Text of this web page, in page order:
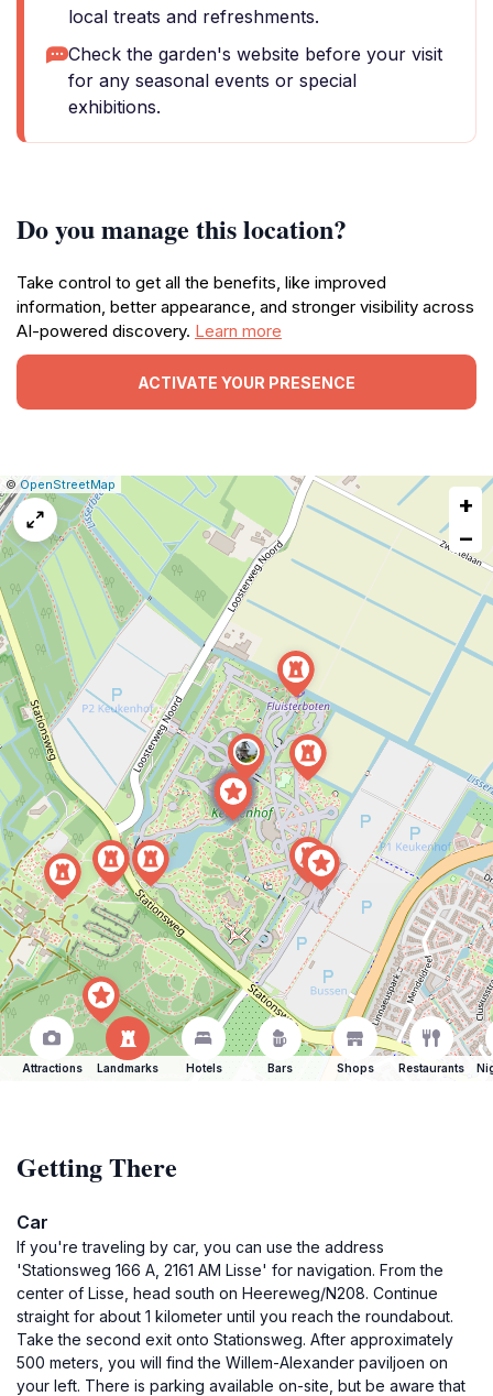
local treats and refreshments.
Check the garden's website before your visit
for any seasonal events or special
exhibitions.
Do you manage this location?
Take control to get all the benefits, like improved
information, better appearance, and stronger visibility across
AI-powered discovery. Learn more
ACTIVATE YOUR PRESENCE
Leaflet
|©OpenStreetMap
Report
a
map
issue
+
−
Attractions Landmarks Hotels Bars Shops Restaurants
Getting There
Car
If you're traveling by car, you can use the address
'Stationsweg 166 A, 2161 AM Lisse' for navigation. From the
center of Lisse, head south on Heereweg/N208. Continue
straight for about 1 kilometer until you reach the roundabout.
Take the second exit onto Stationsweg. After approximately
500 meters, you will find the Willem-Alexander paviljoen on
your left. There is parking available on-site, but be aware that